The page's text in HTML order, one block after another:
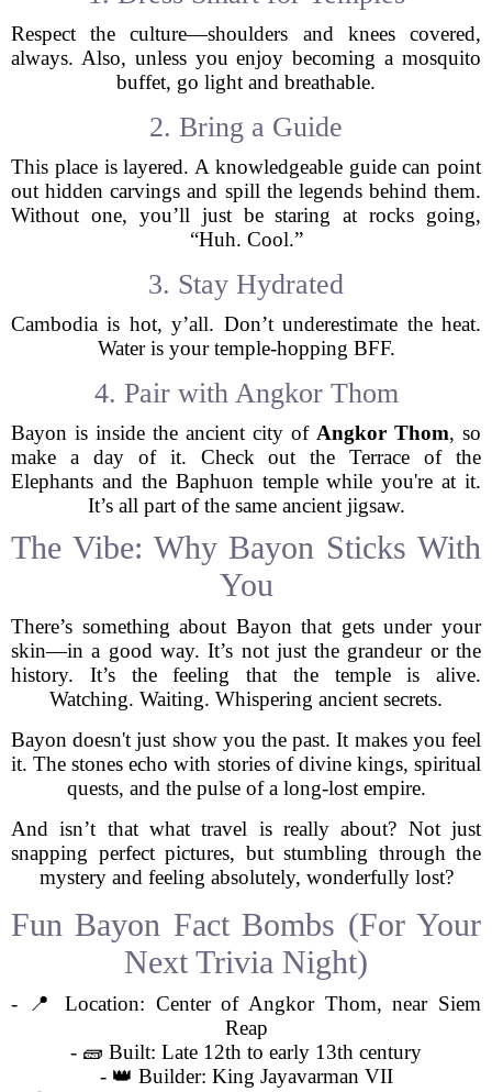
Respect the culture—shoulders and knees covered,
always. Also, unless you enjoy becoming a mosquito
buffet, go light and breathable.
2. Bring a Guide
This place is layered. A knowledgeable guide can point
out hidden carvings and spill the legends behind them.
Without one, you’ll just be staring at rocks going,
“Huh. Cool.”
3. Stay Hydrated
Cambodia is hot, y’all. Don’t underestimate the heat.
Water is your temple-hopping BFF.
4. Pair with Angkor Thom
Bayon is inside the ancient city of Angkor Thom, so
make a day of it. Check out the Terrace of the
Elephants and the Baphuon temple while you're at it.
It’s all part of the same ancient jigsaw.
The Vibe: Why Bayon Sticks With
You
There’s something about Bayon that gets under your
skin—in a good way. It’s not just the grandeur or the
history. It’s the feeling that the temple is alive.
Watching. Waiting. Whispering ancient secrets.
Bayon doesn't just show you the past. It makes you feel
it. The stones echo with stories of divine kings, spiritual
quests, and the pulse of a long-lost empire.
And isn’t that what travel is really about? Not just
snapping perfect pictures, but stumbling through the
mystery and feeling absolutely, wonderfully lost?
Fun Bayon Fact Bombs (For Your
Next Trivia Night)
- 📍 Location: Center of Angkor Thom, near Siem
Reap
- 🧱 Built: Late 12th to early 13th century
- 👑 Builder: King Jayavarman VII